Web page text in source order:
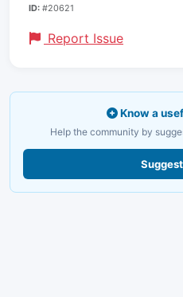
ID: #20621
Report Issue
Know a
Help the community by